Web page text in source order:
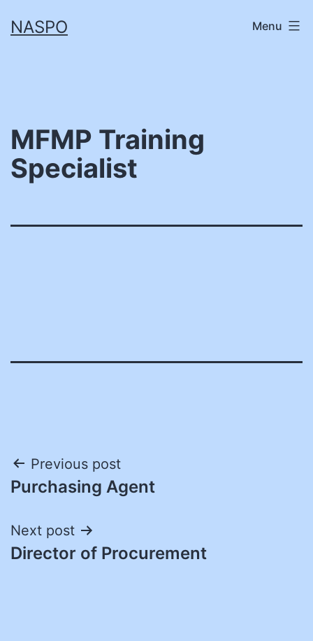
toNASPO Menu
MFMP Training
Specialist
Post
navigation
Previous post
Purchasing Agent
Next post
Director of Procurement